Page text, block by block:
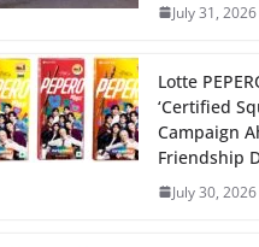
July 31, 2026
Lotte
‘Certified
Campaign
Friendship
July 30, 2026